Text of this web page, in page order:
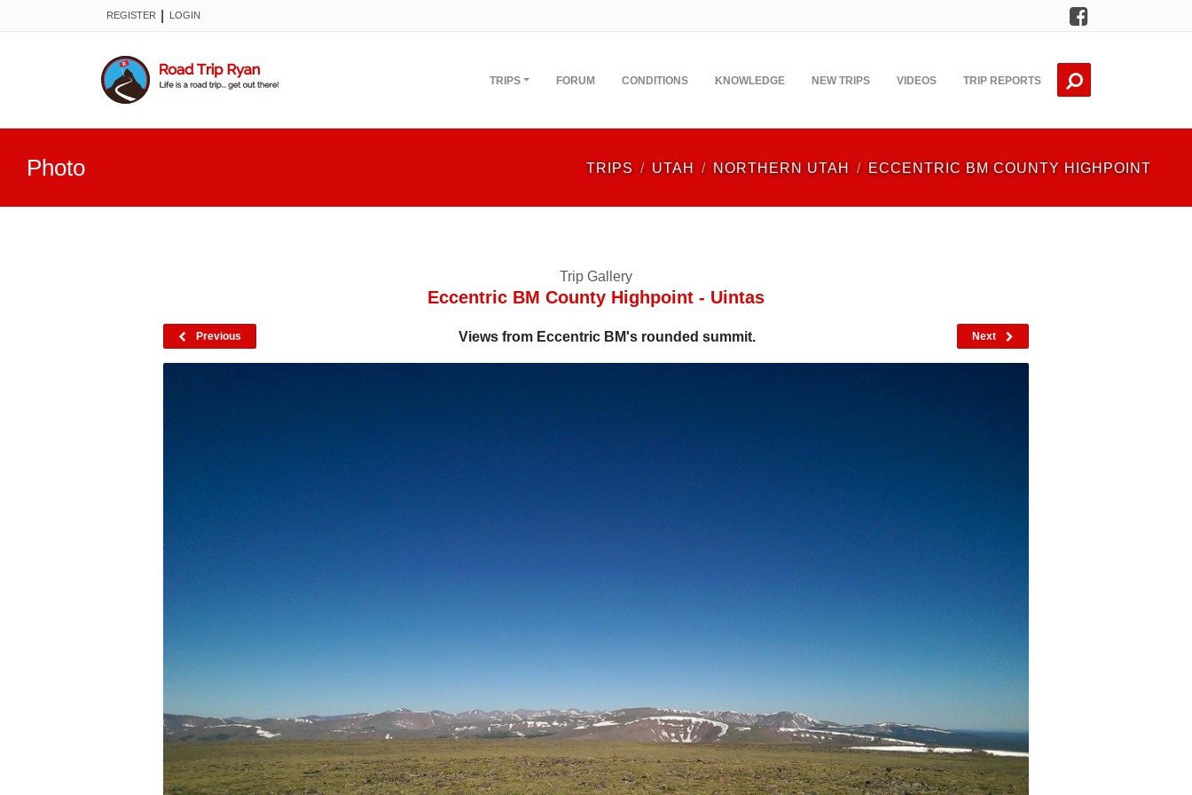
REGISTER LOGIN Facebook
TRIPS FORUM CONDITIONS KNOWLEDGE NEW TRIPS VIDEOS TRIP REPORTS
Photo TRIPS UTAH NORTHERN UTAH ECCENTRIC BM COUNTY HIGHPOINT
Trip Gallery
Eccentric BM County Highpoint - Uintas
Previous Views from Eccentric BM's rounded summit. Next